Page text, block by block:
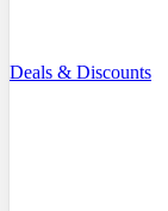
Deals & Discounts